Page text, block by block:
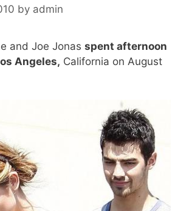
by admin
and Joe Jonas spent afternoon
Angeles, California on August